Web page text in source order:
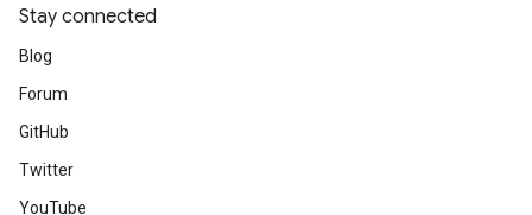
Stay connected
Blog
Forum
GitHub
Twitter
YouTube